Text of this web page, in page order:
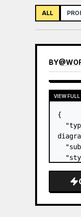
ALL
BY@
VIEW
{